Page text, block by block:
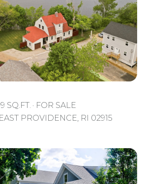
SQ.FT.
FOR SALE
PROVIDENCE, RI 02915